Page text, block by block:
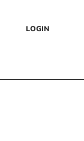
LOGIN